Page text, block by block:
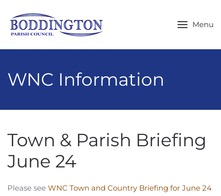
Skip to main content Menu
WNC Information
Town & Parish Briefing
June 24
Please see WNC Town and Country Briefing for June 24